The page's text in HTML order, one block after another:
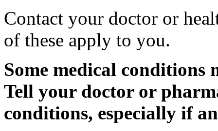
Contact your doctor or
of these apply to you.
Some medical
Tell your doctor or
conditions, especially if